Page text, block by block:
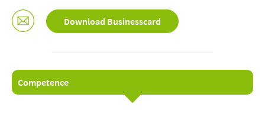
Download Businesscard
Competence